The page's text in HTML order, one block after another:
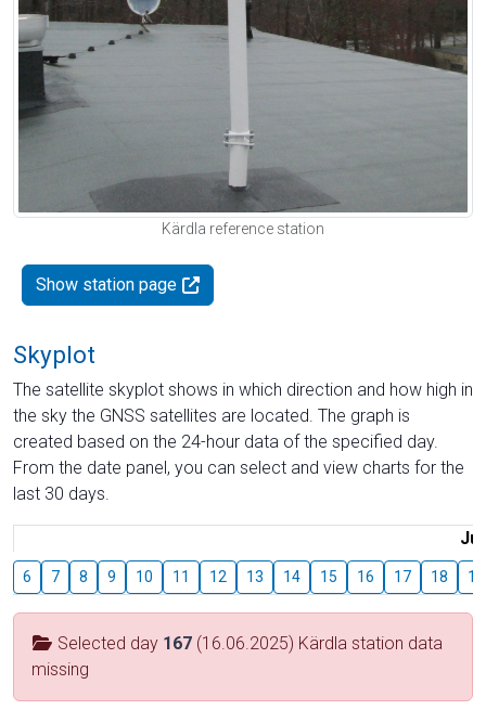
Kärdla reference station
Show station page
Skyplot
The satellite skyplot shows in which direction and how high in
the sky the GNSS satellites are located. The graph is
created based on the 24-hour data of the specified day.
From the date panel, you can select and view charts for the
last 30 days.
6 7 8 9 10 11 12 13 14 15 16 17 18 19
Selected day 167 (16.06.2025) Kärdla station data
missing